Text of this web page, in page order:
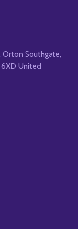
Orton Southgate,
6XD United